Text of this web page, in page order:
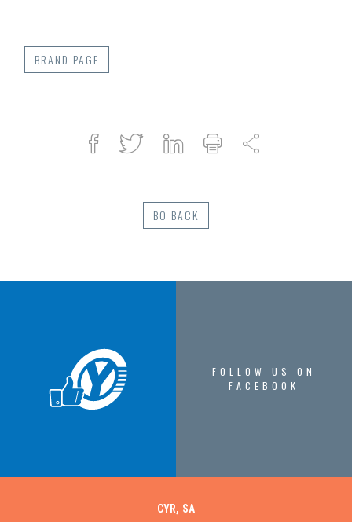
BRAND PAGE
Facebook
TwitterLinkedPrintShare
BO BACK
FOLLOW US ON
FACEBOOK
CYR, SA